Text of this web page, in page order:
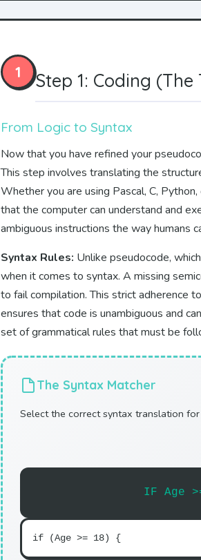
1 Step 1: Coding
From Logic to Syntax
Now that you have refined your
This step involves translating the
Whether you are using Pascal, C,
that the computer can understand and
ambiguous instructions the way humans
Syntax Rules: Unlike pseudocode,
when it comes to syntax. A missing
to fail compilation. This strict adherence
ensures that code is unambiguous and
set of grammatical rules that must be
The Syntax Matcher
Select the correct syntax translation
IF Age
if (Age >= 18) {